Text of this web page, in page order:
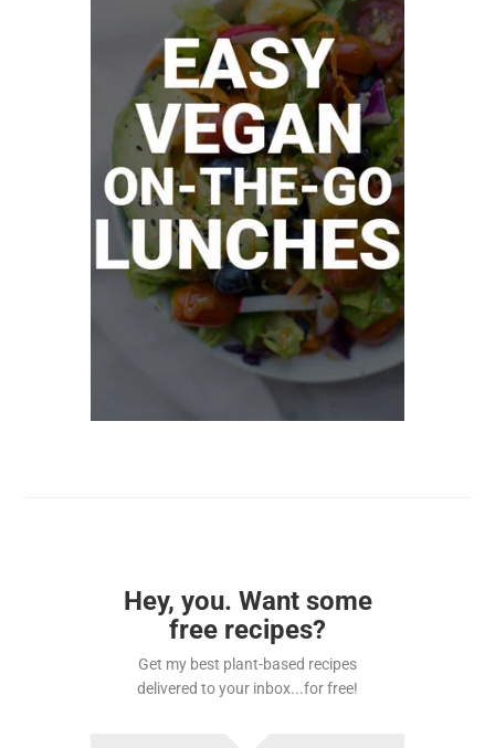
Hey, you. Want some
free recipes?
Get my best plant-based recipes
delivered to your inbox...for free!